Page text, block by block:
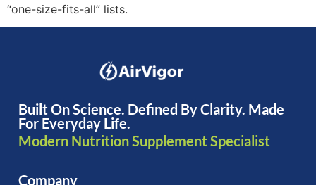
“one-size-fits-all” lists.
Built On Science. Defined By Clarity. Made
For Everyday Life.
Modern Nutrition Supplement Specialist
Company